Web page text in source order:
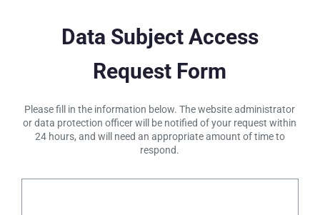
Data Subject Access
Request Form
Please fill in the information below. The website administrator
or data protection officer will be notified of your request within
24 hours, and will need an appropriate amount of time to
respond.